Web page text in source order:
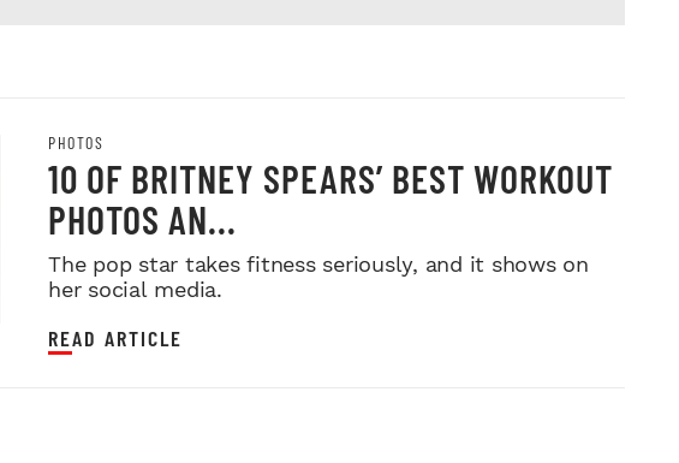
PHOTOS
10 OF BRITNEY SPEARS’ BEST WORKOUT
PHOTOS AN...
The pop star takes fitness seriously, and it shows on
her social media.
READ ARTICLE